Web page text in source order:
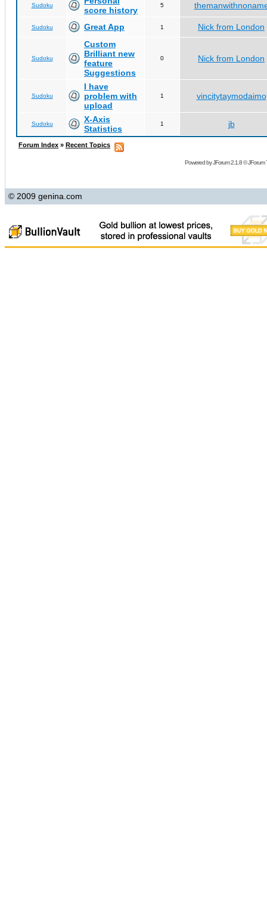
Sudoku
score history
5
Sudoku Great App 1 Nick from London
Sudoku
Custom
Brilliant new
feature
Suggestions
0 Nick from London
Sudoku
I have
problem with
upload
1 vincitytaymodaimo
Sudoku
X-Axis
Statistics
1 jb
Forum Index » Recent Topics
Powered byJForum 2.1.8©JForum
© 2009 genina.com